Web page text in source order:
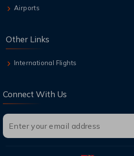
Airports
Other Links
International Flights
Connect With Us